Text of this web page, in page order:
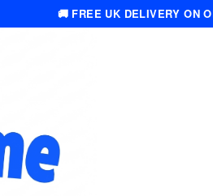
🚚 FREE UK DELIVERY ON